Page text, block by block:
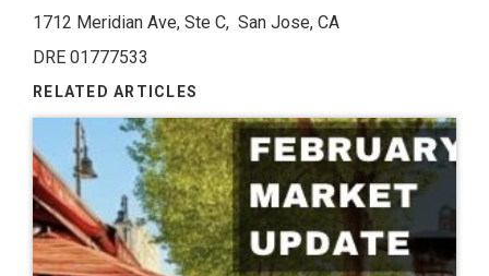
1712 Meridian Ave, Ste C, San Jose, CA
DRE 01777533
RELATED ARTICLES